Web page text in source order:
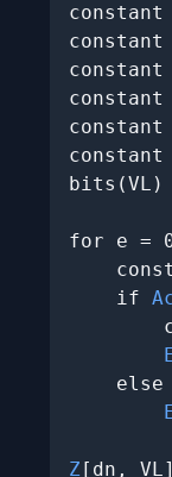
for e =
    if
    else
Z[dn,